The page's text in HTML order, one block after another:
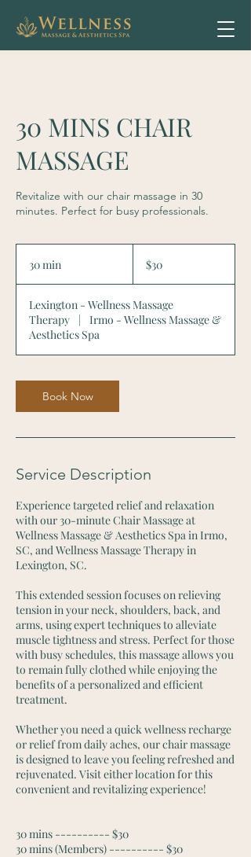
30 MINS CHAIR
MASSAGE
Revitalize with our chair massage in 30
minutes. Perfect for busy professionals.
30 min
i
n
dollars
$30
Lexington - Wellness Massage
Therapy
|
Irmo - Wellness Massage &
Aesthetics Spa
Book Now
Service Description
Experience targeted relief and relaxation
with our 30-minute Chair Massage at
Wellness Massage & Aesthetics Spa in Irmo,
SC, and Wellness Massage Therapy in
Lexington, SC.
This extended session focuses on relieving
tension in your neck, shoulders, back, and
arms, using expert techniques to alleviate
muscle tightness and stress. Perfect for those
with busy schedules, this massage allows you
to remain fully clothed while enjoying the
benefits of a personalized and efficient
treatment.
Whether you need a quick wellness recharge
or relief from daily aches, our chair massage
is designed to leave you feeling refreshed and
rejuvenated. Visit either location for this
convenient and revitalizing experience!
30 mins ---------- $30
30 mins (Members) ---------- $30